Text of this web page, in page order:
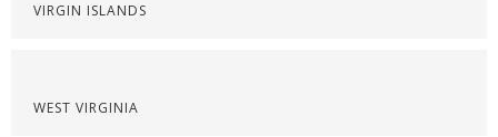
VIRGIN ISLANDS
WEST VIRGINIA